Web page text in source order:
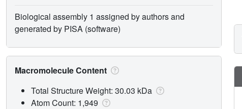
Biological assembly 1 assigned by authors and
generated by PISA (software)
Macromolecule Content
Total Structure Weight: 30.03 kDa
Atom Count: 1,949